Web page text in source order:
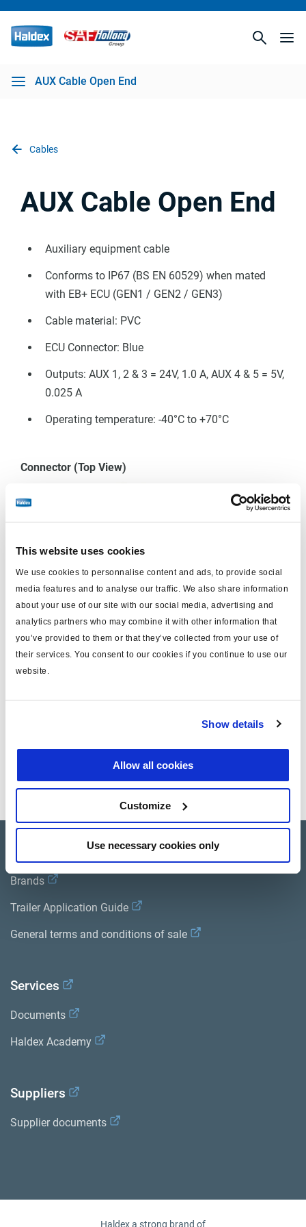
This website uses cookies
We use cookies to personnalise content and ads, to provide social
media features and to analyse our traffic. We also share information
about your use of our site with our social media, advertising and
analytics partners who may combine it with other information that
you’ve provided to them or that they’ve collected from your use of
their services. You consent to our cookies if you continue to use our
website.
Show details
Allow all cookies
Customize
Use necessary cookies only
AUX Cable Open End
Cables
AUX Cable Open End
Auxiliary equipment cable
Conforms to IP67 (BS EN 60529) when mated
with EB+ ECU (GEN1 / GEN2 / GEN3)
Cable material: PVC
ECU Connector: Blue
Outputs: AUX 1, 2 & 3 = 24V, 1.0 A, AUX 4 & 5 = 5V,
0.025 A
Operating temperature: -40°C to +70°C
Connector (Top View)
Cable
ECU Connector
Wire Colour Function mm²
A black B - 0.75
red Output
Product catalogue
Brands
Trailer Application Guide
General terms and conditions of sale
Services
Documents
Haldex Academy
Suppliers
Supplier documents
Haldex a strong brand of